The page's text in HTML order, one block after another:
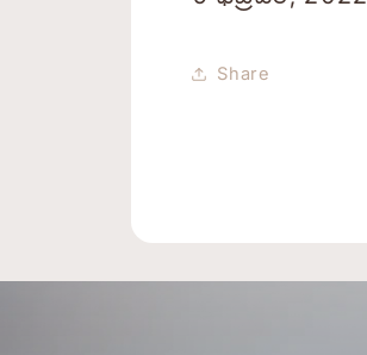
Share